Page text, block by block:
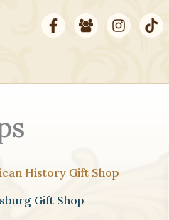
History Gift Shop
Gift Shop